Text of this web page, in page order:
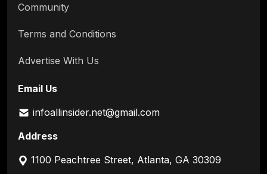
Community
Terms and Conditions
Advertise With Us
Email Us
infoallinsider.net@gmail.com
Address
1100 Peachtree Street, Atlanta, GA 30309